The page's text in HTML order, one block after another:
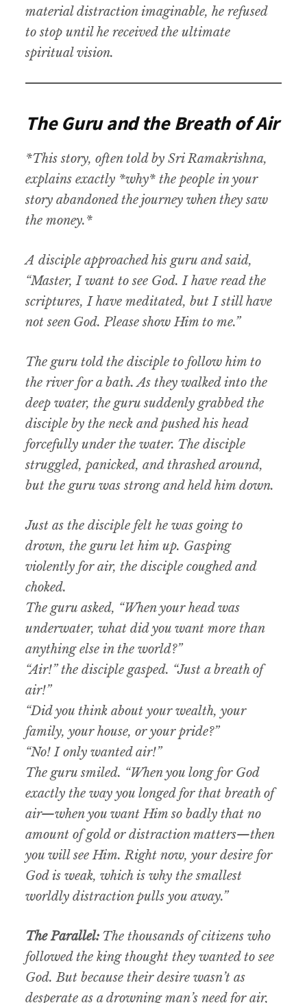
material distraction imaginable, he refused
to stop until he received the ultimate
spiritual vision.
The Guru and the Breath of Air
*This story, often told by Sri Ramakrishna,
explains exactly *why* the people in your
story abandoned the journey when they saw
the money.*
A disciple approached his guru and said,
“Master, I want to see God. I have read the
scriptures, I have meditated, but I still have
not seen God. Please show Him to me.”
The guru told the disciple to follow him to
the river for a bath. As they walked into the
deep water, the guru suddenly grabbed the
disciple by the neck and pushed his head
forcefully under the water. The disciple
struggled, panicked, and thrashed around,
but the guru was strong and held him down.
Just as the disciple felt he was going to
drown, the guru let him up. Gasping
violently for air, the disciple coughed and
choked.
The guru asked, “When your head was
underwater, what did you want more than
anything else in the world?”
“Air!” the disciple gasped. “Just a breath of
air!”
“Did you think about your wealth, your
family, your house, or your pride?”
“No! I only wanted air!”
The guru smiled. “When you long for God
exactly the way you longed for that breath of
air—when you want Him so badly that no
amount of gold or distraction matters—then
you will see Him. Right now, your desire for
God is weak, which is why the smallest
worldly distraction pulls you away.”
The Parallel: The thousands of citizens who
followed the kingthought they wanted to see
God. But because their desire wasn’t as
desperate as a drowning man’s need for air,